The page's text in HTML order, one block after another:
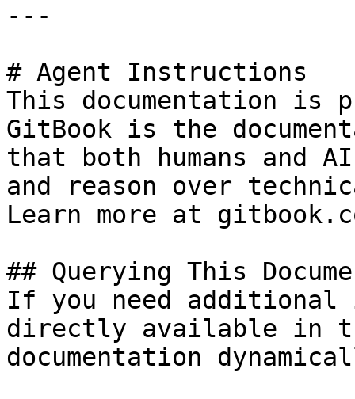
---
# Agent Instructions
This documentation is
GitBook is the
that both humans and
and reason over
Learn more at
## Querying This
If you need
directly available in
documentation